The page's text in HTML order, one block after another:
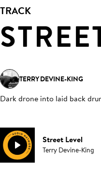
TRACK
TERRY DEVINE-KING
Dark drone into laid back
Street Level
Terry Devine-King